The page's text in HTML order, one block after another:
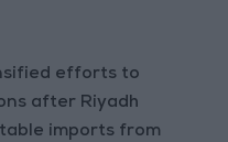
efforts to
after Riyadh
imports from